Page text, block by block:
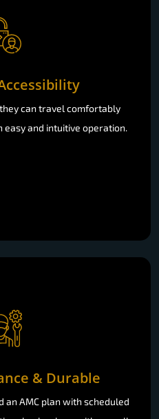
can travel comfortably
and intuitive operation.
& Durable
an AMC plan with scheduled